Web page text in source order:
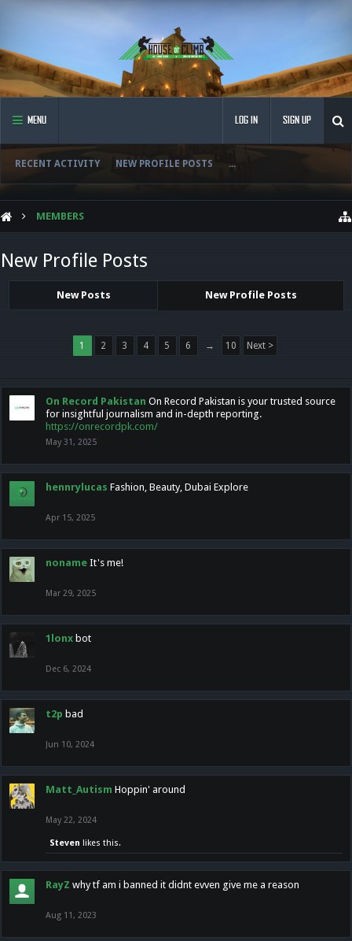
MENU
RECENT ACTIVITY NEW PROFILE POSTS ...
LOG IN SIGN UP
MEMBERS
New Profile Posts
New Posts New Profile Posts
1 2 3 4 5 6 → 10 Next >
On Record Pakistan On Record Pakistan is your trusted source
for insightful journalism and in-depth reporting.
https://onrecordpk.com/
May 31, 2025
hennrylucas Fashion, Beauty, Dubai Explore
Apr 15, 2025
noname It's me!
Mar 29, 2025
1lonx bot
Dec 6, 2024
t2p bad
Jun 10, 2024
Matt_Autism Hoppin' around
May 22, 2024
Steven likes this.
RayZ why tf am i banned it didnt evven give me a reason
Aug 11, 2023